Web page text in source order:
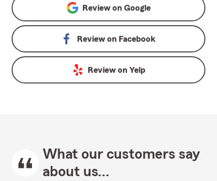
Review on Google
Review on Facebook
Review on Yelp
What our customers say
about us...